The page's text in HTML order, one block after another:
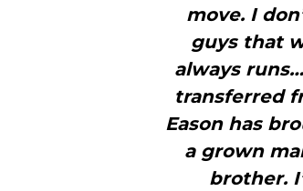
move. I
guys that
always
transferred
Eason has
a grown
brother.